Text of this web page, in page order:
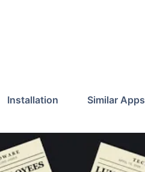
Installation Similar Apps